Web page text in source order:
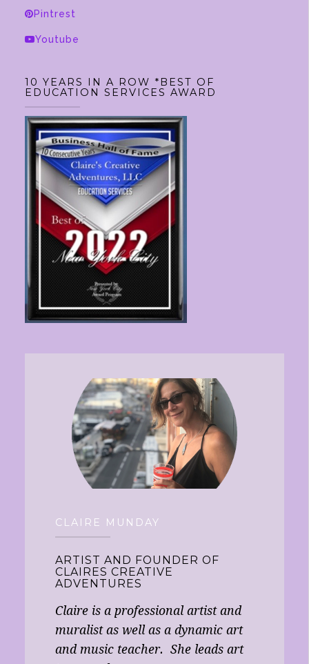
Pintrest
Youtube
10 YEARS IN A ROW *BEST OF
EDUCATION SERVICES AWARD
CLAIRE MUNDAY
ARTIST AND FOUNDER OF
CLAIRES CREATIVE
ADVENTURES
Claire is a professional artist and
muralist as well as a dynamic art
and music teacher. She leads art